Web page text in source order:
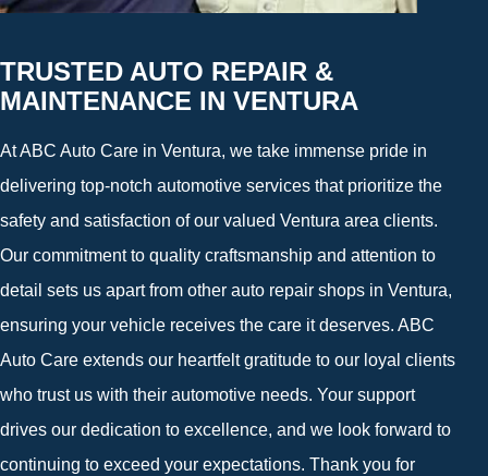
TRUSTED AUTO REPAIR &
MAINTENANCE IN VENTURA
At ABC Auto Care in Ventura, we take immense pride in
delivering top-notch automotive services that prioritize the
safety and satisfaction of our valued Ventura area clients.
Our commitment to quality craftsmanship and attention to
detail sets us apart from other auto repair shops in Ventura,
ensuring your vehicle receives the care it deserves. ABC
Auto Care extends our heartfelt gratitude to our loyal clients
who trust us with their automotive needs. Your support
drives our dedication to excellence, and we look forward to
continuing to exceed your expectations. Thank you for